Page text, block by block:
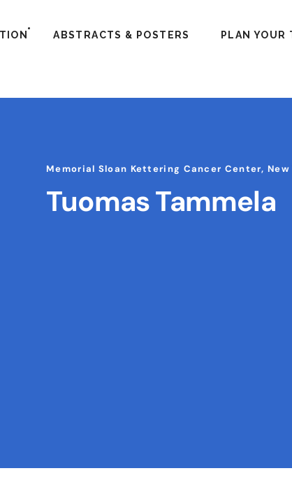
ABSTRACTS & POSTERS PLAN YOUR
Memorial Sloan Kettering Cancer Center, New
Tuomas Tammela